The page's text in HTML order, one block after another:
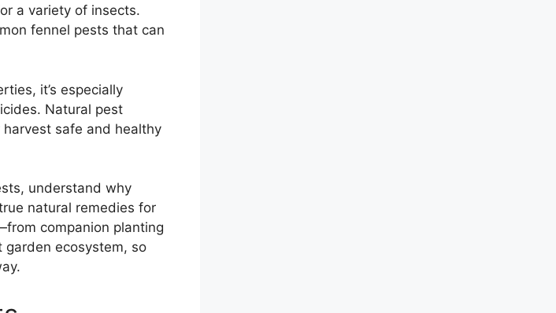
a variety of insects.
fennel pests that can
it’s especially
Natural pest
safe and healthy
understand why
natural remedies for
companion planting
ecosystem, so